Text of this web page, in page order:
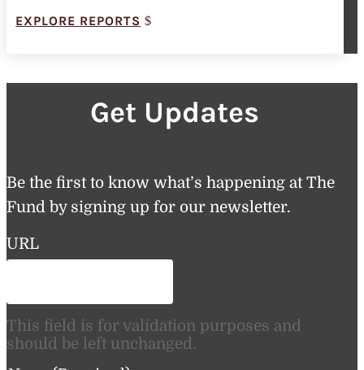
EXPLORE REPORTS
Get Updates
Be the first to know what’s happening at The
Fund by signing up for our newsletter.
URL
This field is for validation purposes and
should be left unchanged.